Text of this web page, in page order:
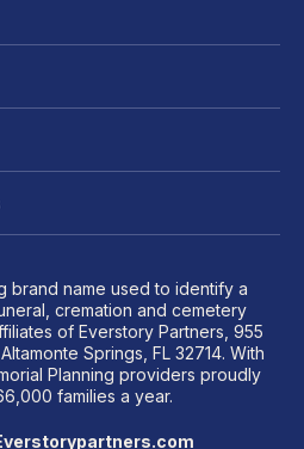
brand name used to identify a
cremation and cemetery
of Everstory Partners, 955
Springs, FL 32714. With
Planning providers proudly
families a year.